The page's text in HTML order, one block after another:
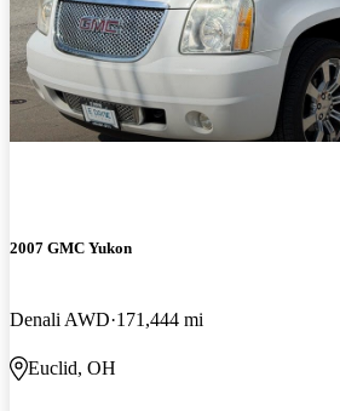
2007 GMC Yukon
Denali AWD 171,444 mi
Euclid, OH